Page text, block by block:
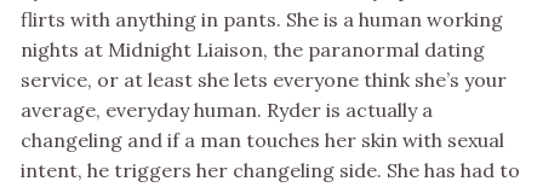
flirts with anything in pants. She is a human working
nights at Midnight Liaison, the paranormal dating
service, or at least she lets everyone think she’s your
average, everyday human. Ryder is actually a
changeling and if a man touches her skin with sexual
intent, he triggers her changeling side. She has had to